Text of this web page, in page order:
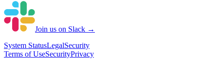
Join us on Slack →
System StatusLegalSecurity
Terms of UseSecurityPrivacy